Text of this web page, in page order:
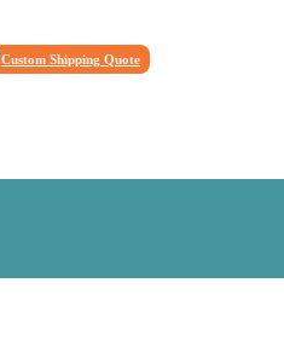
Custom Shipping Quote